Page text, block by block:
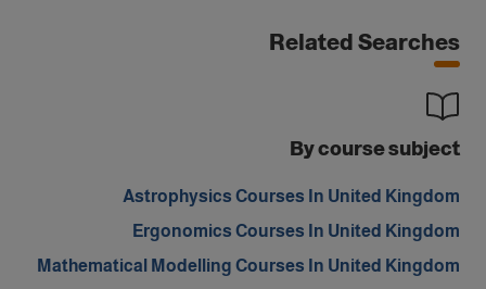
Related Searches
By course subject
Astrophysics Courses In United Kingdom
Ergonomics Courses In United Kingdom
Mathematical Modelling Courses In United Kingdom